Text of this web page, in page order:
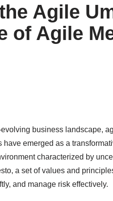
Agile
of Agile
evolving business landscape,
emerged as a
characterized by
a set of values and
and manage risk effectively.